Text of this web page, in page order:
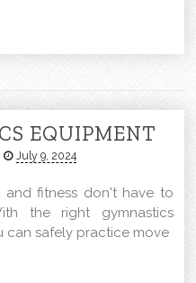
EQUIPMENT
July 9, 2024
fitness don't have to
the right gymnastics
can safely practice move